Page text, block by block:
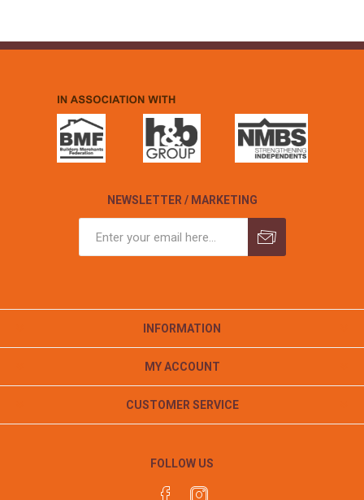
NEWSLETTER / MARKETING
INFORMATION
MY ACCOUNT
CUSTOMER SERVICE
FOLLOW US